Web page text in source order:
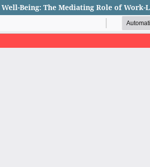
Being: The Mediating Role of